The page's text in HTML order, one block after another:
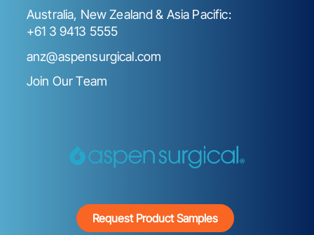
Australia, New Zealand & Asia Pacific:
+61 3 9413 5555
anz@aspensurgical.com
Join Our Team
Request Product Samples